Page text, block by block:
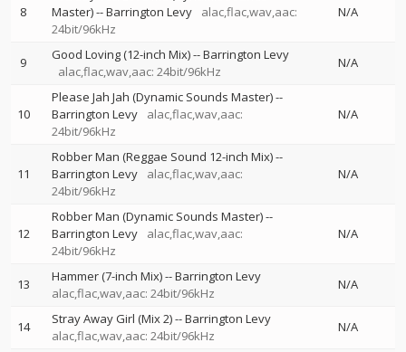
8
Master)--Barrington Levy
alac,flac,wav,aac:
24bit/96kHz
N/A
9 Good Loving (12-inch Mix)--Barrington Levy
alac,flac,wav,aac: 24bit/96kHz
N/A
10
Please Jah Jah (Dynamic Sounds Master)--
Barrington Levy
alac,flac,wav,aac:
24bit/96kHz
N/A
11
Robber Man (Reggae Sound 12-inch Mix)--
Barrington Levy
alac,flac,wav,aac:
24bit/96kHz
N/A
12
Robber Man (Dynamic Sounds Master)--
Barrington Levy
alac,flac,wav,aac:
24bit/96kHz
N/A
13 Hammer (7-inch Mix)--Barrington Levy
alac,flac,wav,aac: 24bit/96kHz
N/A
14 Stray Away Girl (Mix 2)--Barrington Levy
alac,flac,wav,aac: 24bit/96kHz
N/A